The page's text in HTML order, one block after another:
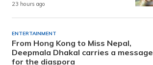
23 hours ago
ENTERTAINMENT
From Hong Kong to Miss Nepal,
Deepmala Dhakal carries a message
for the diaspora